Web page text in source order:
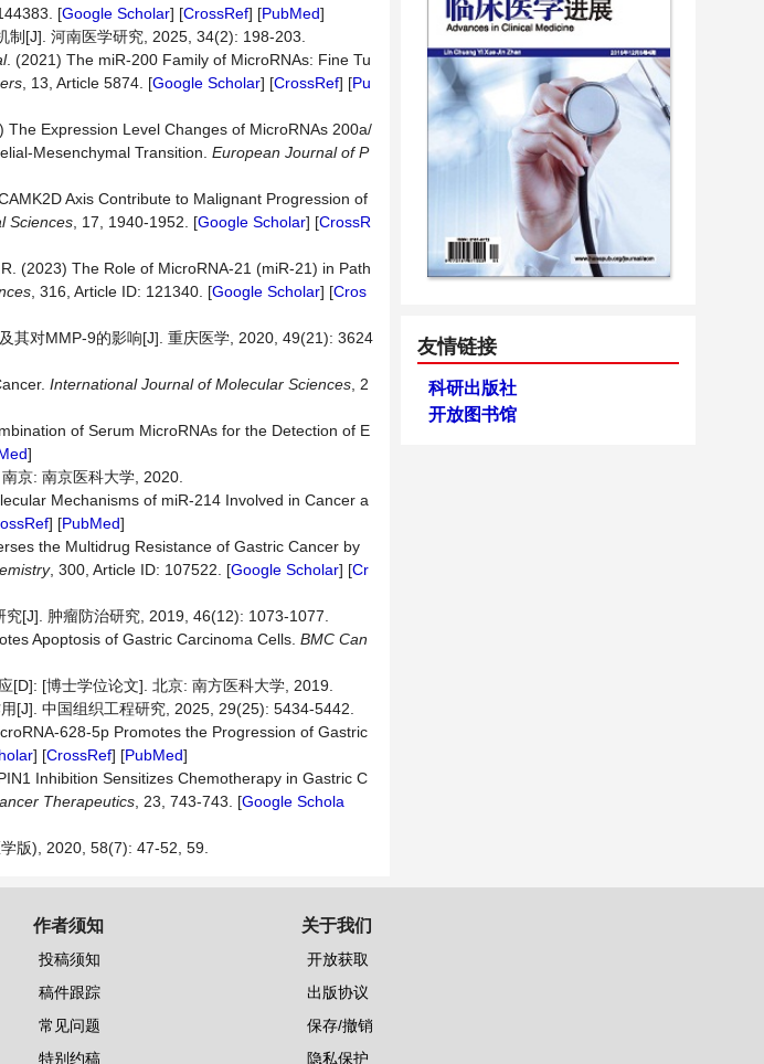
[Google Scholar] [CrossRef] [PubMed]
[J]. 河南医学研究, 2025, 34(2): 198-203.
. (2021) The miR-200 Family of MicroRNAs: Fine Tu
, 13, Article 5874. [Google Scholar] [CrossRef] [Pu
Expression Level Changes of MicroRNAs 200a/
Mesenchymal Transition. European Journal of P
Axis Contribute to Malignant Progression of
Sciences , 17, 1940-1952. [Google Scholar] [CrossR
(2023) The Role of MicroRNA-21 (miR-21) in Path
, 316, Article ID: 121340. [Google Scholar] [Cros
其对MMP-9的影响[J]. 重庆医学, 2020, 49(21): 3624
International Journal of Molecular Sciences , 2
of Serum MicroRNAs for the Detection of E
]
京: 南京医科大学, 2020.
Mechanisms of miR-214 Involved in Cancer a
] [PubMed]
the Multidrug Resistance of Gastric Cancer by
, 300, Article ID: 107522. [Google Scholar] [Cr
[J]. 肿瘤防治研究, 2019, 46(12): 1073-1077.
Apoptosis of Gastric Carcinoma Cells. BMC Can
[D]: [博士学位论文]. 北京: 南方医科大学, 2019.
[J]. 中国组织工程研究, 2025, 29(25): 5434-5442.
628-5p Promotes the Progression of Gastric
] [CrossRef] [PubMed]
Inhibition Sensitizes Chemotherapy in Gastric C
Therapeutics , 23, 743-743. [Google Schola
版), 2020, 58(7): 47-52, 59.
友情链接
科研出版社
开放图书馆
作者须知
投稿须知
稿件跟踪
常见问题
特别约稿
关于我们
开放获取
出版协议
保存/撤销
隐私保护